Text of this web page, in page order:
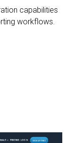
capabilities
workflows.